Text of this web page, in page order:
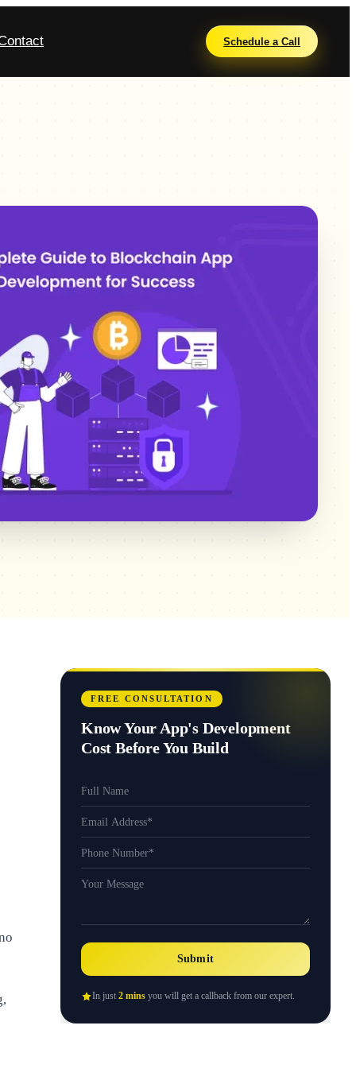
Schedule a Call
FREE CONSULTATION
Know Your App's Development
Cost Before You Build
Submit
In just 2 mins you will get a callback from our expert.